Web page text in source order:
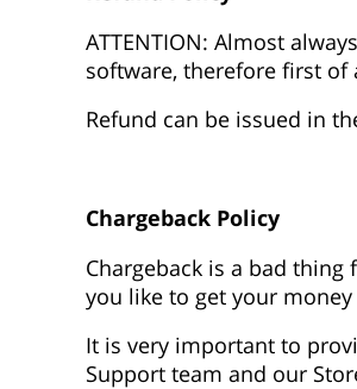
ATTENTION: Almost
software, therefore first of
Refund can be issued in
Chargeback Policy
Chargeback is a bad
you like to get your
It is very important to
Support team and our